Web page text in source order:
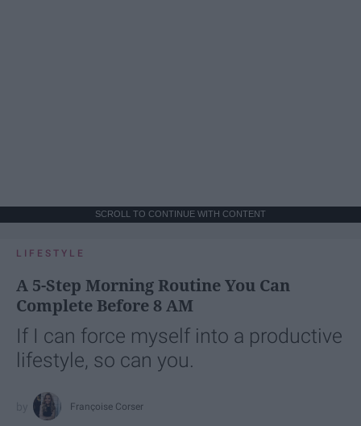
SCROLL TO CONTINUE WITH CONTENT
LIFESTYLE
A 5-Step Morning Routine You Can
Complete Before 8 AM
If I can force myself into a productive
lifestyle, so can you.
Françoise Corser